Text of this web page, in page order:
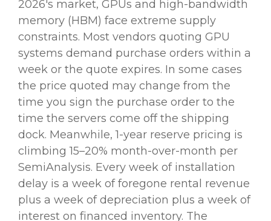
2026's market, GPUs and high-bandwidth
memory (HBM) face extreme supply
constraints. Most vendors quoting GPU
systems demand purchase orders within a
week or the quote expires. In some cases
the price quoted may change from the
time you sign the purchase order to the
time the servers come off the shipping
dock. Meanwhile, 1-year reserve pricing is
climbing 15–20% month-over-month per
SemiAnalysis. Every week of installation
delay is a week of foregone rental revenue
plus a week of depreciation plus a week of
interest on financed inventory. The